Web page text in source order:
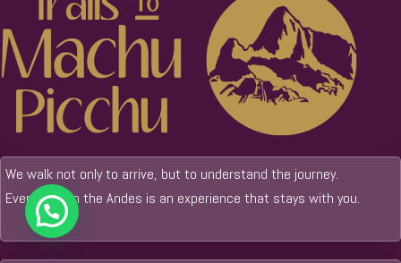
We walk not only to arrive, but to understand the journey.
Every step in the Andes is an experience that stays with you.